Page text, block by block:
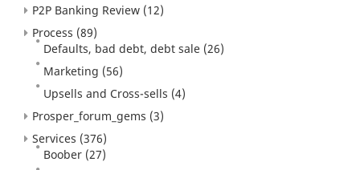
P2P Banking Review (12)
Process (89)
Defaults, bad debt, debt sale (26)
Marketing (56)
Upsells and Cross-sells (4)
Prosper_forum_gems (3)
Services (376)
Boober (27)